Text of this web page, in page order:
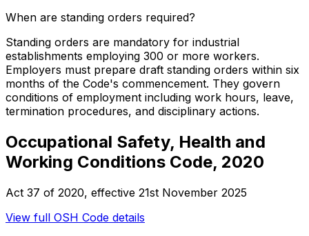
When are standing orders required?
Standing orders are mandatory for industrial
establishments employing 300 or more workers.
Employers must prepare draft standing orders within six
months of the Code's commencement. They govern
conditions of employment including work hours, leave,
termination procedures, and disciplinary actions.
Occupational Safety, Health and
Working Conditions Code, 2020
Act 37 of 2020, effective 21st November 2025
View full OSH Code details